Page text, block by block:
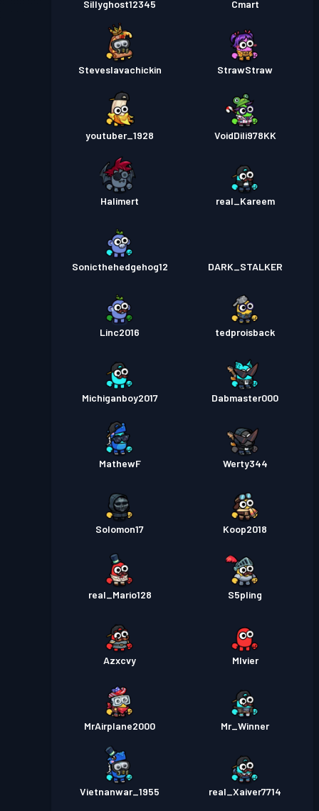
Sillyghost12345 Cmart
Steveslavachickin StrawStraw
youtuber_1928 VoidDili978KK
Halimert real_Kareem
Sonicthehedgehog12 DARK_STALKER
Linc2016 tedproisback
Michiganboy2017 Dabmaster000
MathewF Werty344
Solomon17 Koop2018
real_Mario128 S5pling
Azxcvy Mlvier
MrAirplane2000 Mr_Winner
Vietnanwar_1955 real_Xaiver7714